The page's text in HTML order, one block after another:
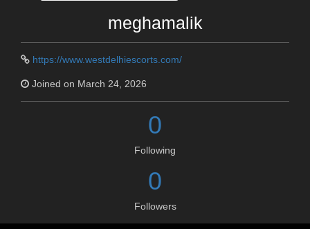
meghamalik
https://www.westdelhiescorts.com/
Joined on March 24, 2026
0
Following
0
Followers